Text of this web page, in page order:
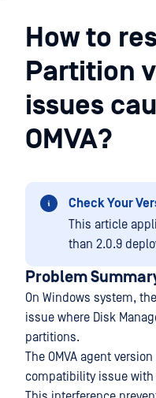
BaseHow to
Partition
issues
OMVA?
Check Your
This article
than 2.0.9
Problem
On Windows system,
issue where Disk
partitions.
The OMVA agent
compatibility issue with